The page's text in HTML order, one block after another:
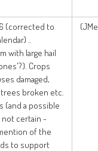
(corrected to
..
with large hail
Crops
damaged,
broken etc.
(and a possible
certain -
of the
to support